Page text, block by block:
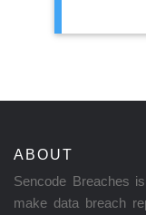
ABOUT
Sencode Breaches
make data breach